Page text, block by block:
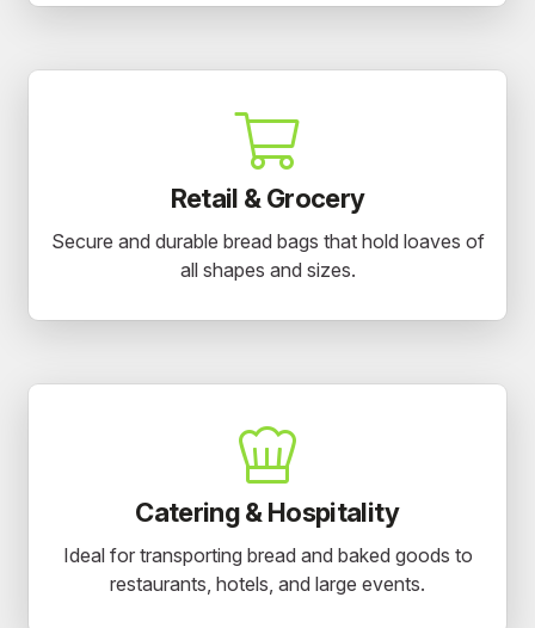
Retail & Grocery
Secure and durable bread bags that hold loaves of
all shapes and sizes.
Catering & Hospitality
Ideal for transporting bread and baked goods to
restaurants, hotels, and large events.